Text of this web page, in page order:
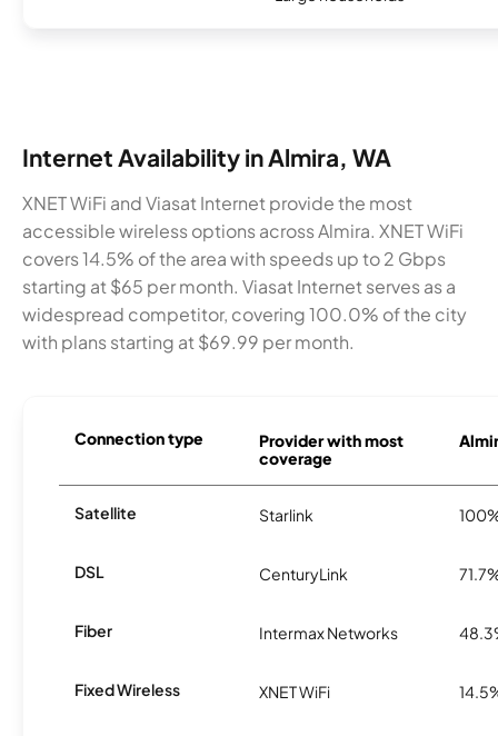
Internet Availability in Almira, WA
XNET WiFi and Viasat Internet provide the most
accessible wireless options across Almira. XNET WiFi
covers 14.5% of the area with speeds up to 2 Gbps
starting at $65 per month. Viasat Internet serves as a
widespread competitor, covering 100.0% of the city
with plans starting at $69.99 per month.
Connection type
Provider with most
coverage
Satellite Starlink
DSL CenturyLink
Fiber Intermax Networks
Fixed Wireless XNET WiFi